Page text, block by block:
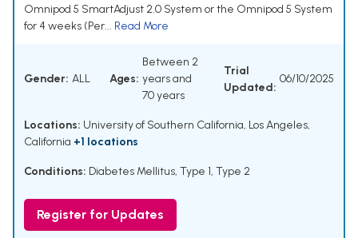
Omnipod 5 SmartAdjust 2.0 System or the Omnipod 5 System
for 4 weeks (Per... Read More
Gender: ALL Ages:
Between 2
years and
70 years
Trial
Updated:
06/10/2025
Locations: University of Southern California, Los Angeles,
California +1 locations
Conditions: Diabetes Mellitus, Type 1, Type 2
Register for Updates